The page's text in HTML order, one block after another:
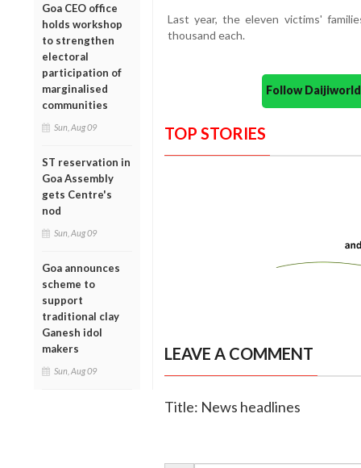
Goa CEO office
holds workshop
to strengthen
electoral
participation of
marginalised
communities
Sun, Aug 09
ST reservation in
Goa Assembly
gets Centre's
nod
Sun, Aug 09
Goa announces
scheme to
support
traditional clay
Ganesh idol
makers
Sun, Aug 09
Last year, the eleven victims'
thousand each.
Follow
TOP STORIES
LEAVE A COMMENT
Title: News headlines